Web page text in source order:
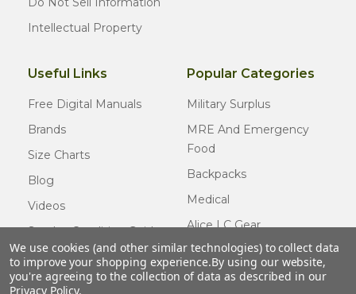
Intellectual Property
Useful Links
Free Digital Manuals
Brands
Size Charts
Blog
Videos
Surplus Condition Guide
Certified Surplus
FAQ
Popular Categories
Military Surplus
MRE And Emergency
Food
Backpacks
Medical
Alice LC Gear
Cold Weather Gear
Usmc Issue
We use cookies (and other similar technologies) to collect data
to improve your shopping experience.By using our website,
you're agreeing to the collection of data as described in our
Privacy Policy.